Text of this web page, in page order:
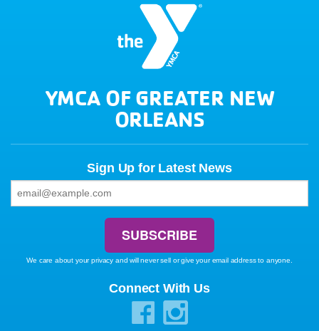
YMCA OF GREATER NEW
ORLEANS
Sign Up for Latest News
We care about your privacy and will never sell or give your email address to anyone.
Connect With Us